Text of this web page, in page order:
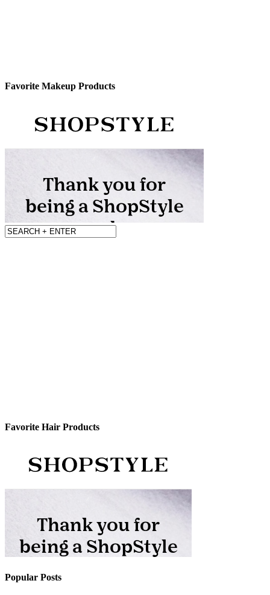
Favorite Makeup Products
Favorite Hair Products
Popular Posts